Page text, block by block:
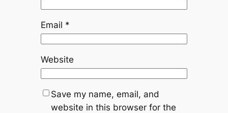
Email *
Website
Save my name, email, and
website in this browser for the